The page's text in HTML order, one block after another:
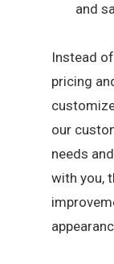
and
Instead
pricing
our
needs
with you,